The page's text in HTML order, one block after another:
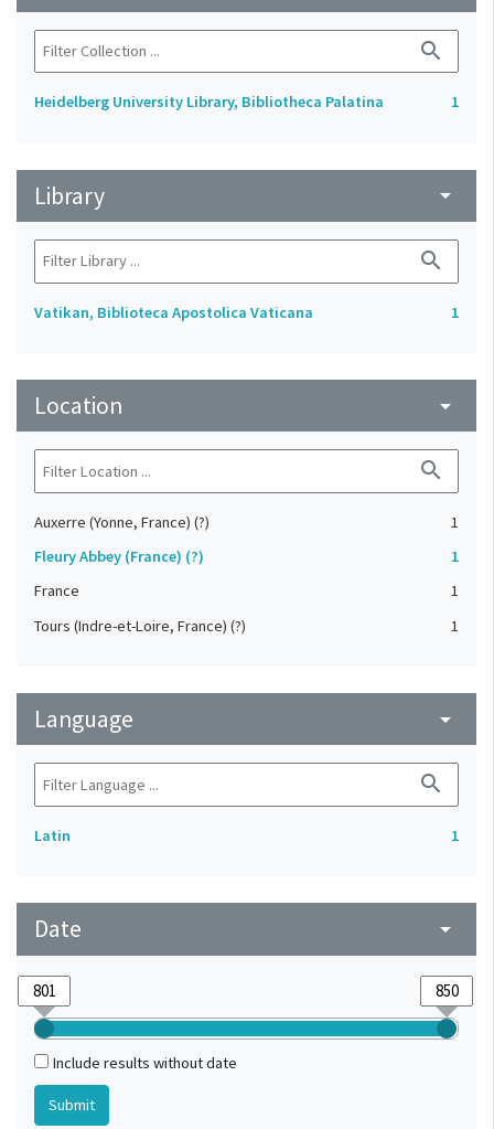
search
Heidelberg University Library, Bibliotheca Palatina 1
Library arrow_drop_down
search
Vatikan, Biblioteca Apostolica Vaticana 1
Location arrow_drop_down
search
Auxerre (Yonne, France) (?)
1
Fleury Abbey (France) (?)
1
France
1
Tours (Indre-et-Loire, France) (?)
1
Language arrow_drop_down
search
Latin 1
Date arrow_drop_down
Include results without date